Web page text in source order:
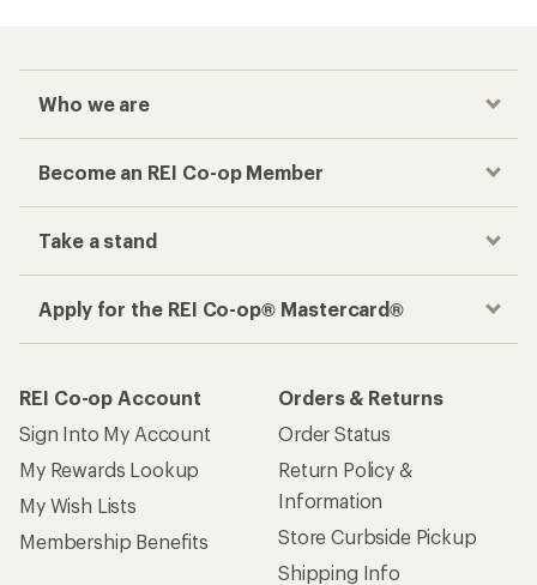
Who we are
Become an REI Co-op Member
Take a stand
Apply for the REI Co-op® Mastercard®
REI Co-op Account
Sign Into My Account
My Rewards Lookup
My Wish Lists
Membership Benefits
Orders & Returns
Order Status
Return Policy &
Information
Store Curbside Pickup
Shipping Info